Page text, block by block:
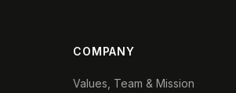
COMPANY
Values, Team & Mission